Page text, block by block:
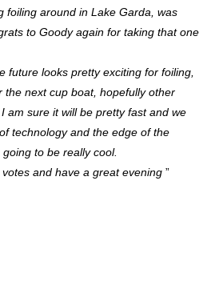
foiling around in Lake Garda, was
to Goody again for taking that one
future looks pretty exciting for foiling,
the next cup boat, hopefully other
am sure it will be pretty fast and we
technology and the edge of the
to be really cool.
and have a great evening ”